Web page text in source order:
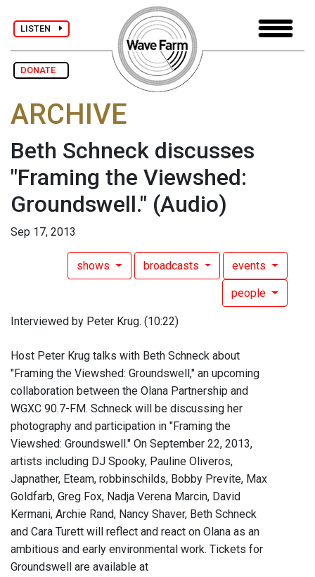
LISTEN
DONATE
ARCHIVE
Beth Schneck discusses
"Framing the Viewshed:
Groundswell." (Audio)
Sep 17, 2013
shows broadcasts events
people
Interviewed by Peter Krug. (10:22)
Host Peter Krug talks with Beth Schneck about
"Framing the Viewshed: Groundswell," an upcoming
collaboration between the Olana Partnership and
WGXC 90.7-FM. Schneck will be discussing her
photography and participation in "Framing the
Viewshed: Groundswell." On September 22, 2013,
artists including DJ Spooky, Pauline Oliveros,
Japnather, Eteam, robbinschilds, Bobby Previte, Max
Goldfarb, Greg Fox, Nadja Verena Marcin, David
Kermani, Archie Rand, Nancy Shaver, Beth Schneck
and Cara Turett will reflect and react on Olana as an
ambitious and early environmental work. Tickets for
Groundswell are available at